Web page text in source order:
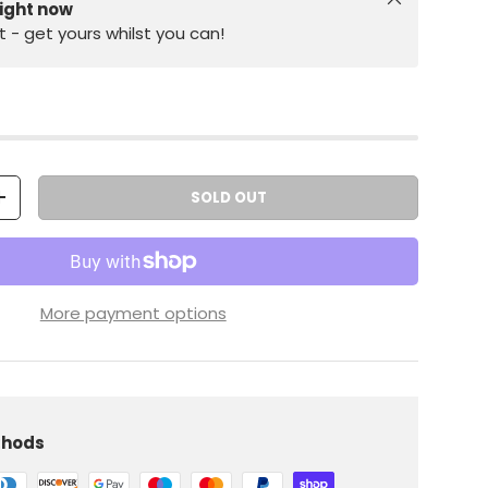
now
- get yours whilst you can!
SOLD OUT
More payment options